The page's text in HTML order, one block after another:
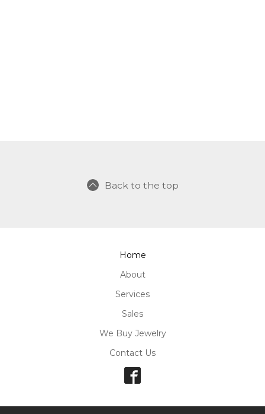
Back to the top
Home
About
Services
Sales
We Buy Jewelry
Contact Us